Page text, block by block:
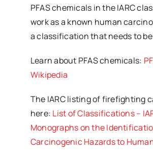
PFAS chemicals in the IARC
work as a known human
a classification that needs to
Learn about PFAS chemicals:
Wikipedia
The IARC listing of firefighting
here: List of Classifications –
Monographs on the
Carcinogenic Hazards to